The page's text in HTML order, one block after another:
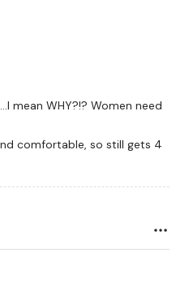
mean WHY?!? Women need
comfortable, so still gets 4